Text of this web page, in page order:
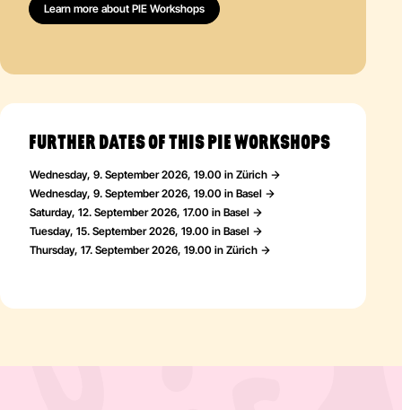
Learn more about PIE Workshops
FURTHER DATES OF THIS PIE WORKSHOPS
Wednesday, 9. September 2026, 19.00 in Zürich
Wednesday, 9. September 2026, 19.00 in Basel
Saturday, 12. September 2026, 17.00 in Basel
Tuesday, 15. September 2026, 19.00 in Basel
Thursday, 17. September 2026, 19.00 in Zürich